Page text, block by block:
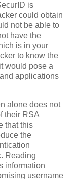
is
could obtain
not be able to
have the
is in your
to know the
would pose a
applications
alone does not
their RSA
that this
the
Reading
information
username